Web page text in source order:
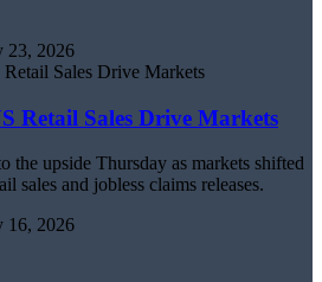
23, 2026
Retail Sales Drive Markets
the upside Thursday as markets shifted
sales and jobless claims releases.
16, 2026